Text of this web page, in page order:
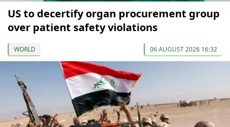
US to decertify organ procurement group
over patient safety violations
WORLD 06 AUGUST 2026 16:32